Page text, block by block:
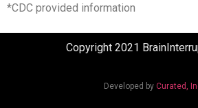
*CDC provided information
Copyright 2021
Developed by Curated,